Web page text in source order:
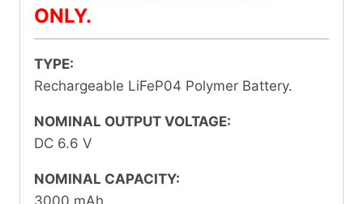
ONLY.
TYPE:
Rechargeable LiFeP04 Polymer Battery.
NOMINAL OUTPUT VOLTAGE:
DC 6.6 V
NOMINAL CAPACITY:
3000 mAh